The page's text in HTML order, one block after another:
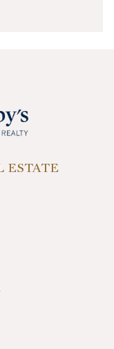
ESTATE